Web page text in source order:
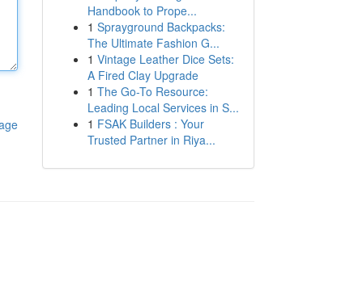
Handbook to Prope...
1 Sprayground Backpacks:
The Ultimate Fashion G...
1 Vintage Leather Dice Sets:
A Fired Clay Upgrade
1 The Go-To Resource:
Leading Local Services in S...
1 FSAK Builders : Your
Trusted Partner in Riya...